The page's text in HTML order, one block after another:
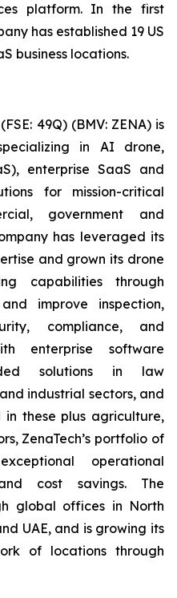
platform. In the first
has established 19 US
business locations.
49Q) (BMV: ZENA) is
in AI drone,
enterprise SaaS and
for mission-critical
government and
has leveraged its
and grown its drone
capabilities through
improve inspection,
compliance, and
enterprise software
solutions in law
industrial sectors, and
in these plus agriculture,
ZenaTech’s portfolio of
operational
cost savings. The
global offices in North
UAE, and is growing its
of locations through